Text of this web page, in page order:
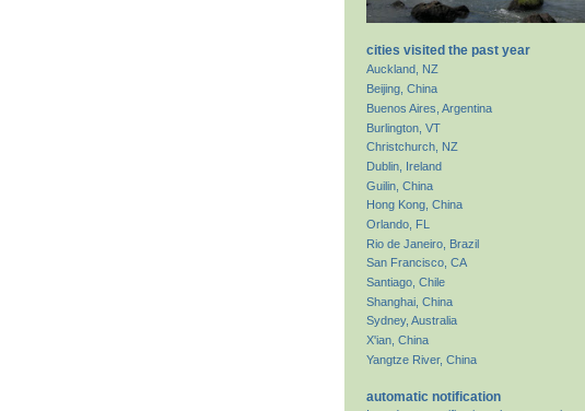
cities visited the past year
Auckland, NZ
Beijing, China
Buenos Aires, Argentina
Burlington, VT
Christchurch, NZ
Dublin, Ireland
Guilin, China
Hong Kong, China
Orlando, FL
Rio de Janeiro, Brazil
San Francisco, CA
Santiago, Chile
Shanghai, China
Sydney, Australia
X'ian, China
Yangtze River, China
automatic notification